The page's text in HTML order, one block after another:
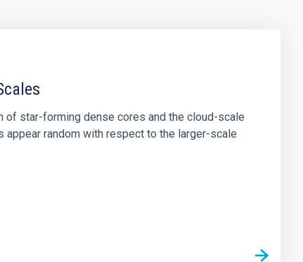
star-forming dense cores and the cloud-scale
appear random with respect to the larger-scale